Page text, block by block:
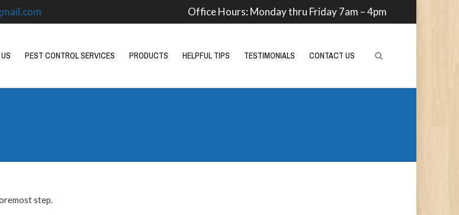
Office Hours: Monday thru Friday 7am – 4pm
PEST CONTROL SERVICES PRODUCTS HELPFUL TIPS TESTIMONIALS CONTACT US
step.